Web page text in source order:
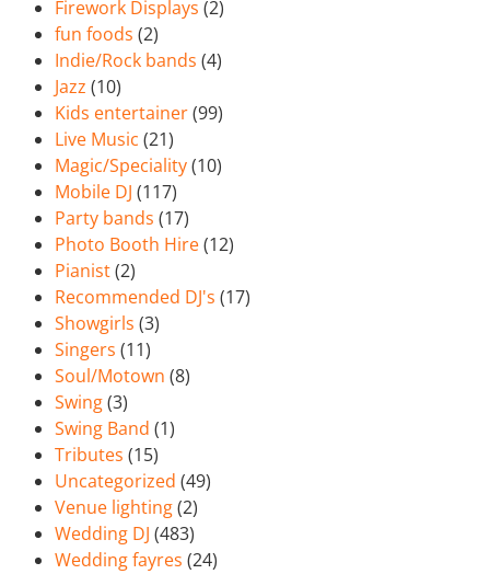
Firework Displays (2)
fun foods (2)
Indie/Rock bands (4)
Jazz (10)
Kids entertainer(99)
Live Music (21)
Magic/Speciality(10)
Mobile DJ (117)
Party bands (17)
Photo Booth Hire(12)
Pianist(2)
Recommended DJ's (17)
Showgirls (3)
Singers (11)
Soul/Motown (8)
Swing(3)
Swing Band (1)
Tributes (15)
Uncategorized (49)
Venue lighting(2)
Wedding DJ (483)
Wedding fayres (24)